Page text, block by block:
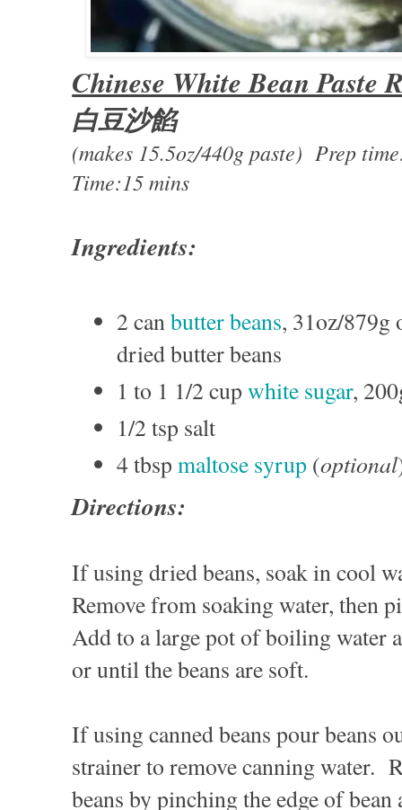
Chinese White Bean Paste
白豆沙餡
(makes 15.5oz/440g paste) Prep
Time:15 mins
Ingredients:
2 canbutter beans, 31oz/879g
dried butter beans
1 to 1 1/2 cup white sugar,
1/2 tsp salt
4 tbsp maltose syrup(optional
Directions:
If using dried beans, soak in cool
Remove from soaking water, then
Add to a large pot of boiling water
or until the beans are soft.
If using canned beans pour beans
strainer to remove canning water.
beans by pinching the edge of